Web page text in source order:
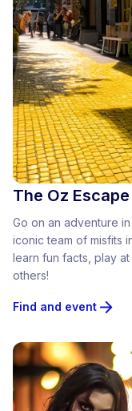
The Oz
Go on an adventure
iconic team of misfits
learn fun facts, play
others!
Find and event